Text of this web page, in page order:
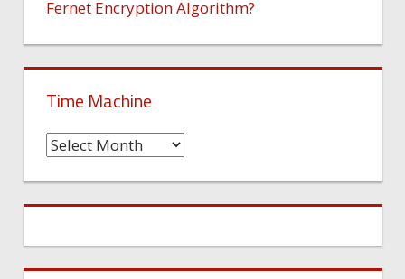
Fernet Encryption Algorithm?
Time Machine
Time